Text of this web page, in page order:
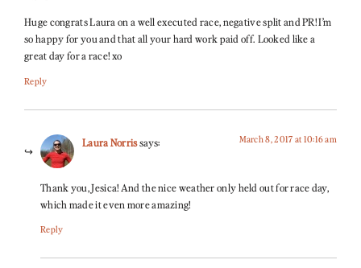
Huge congrats Laura on a well executed race, negative split and PR! I’m
so happy for you and that all your hard work paid off. Looked like a
great day for a race! xo
Reply
Laura Norrissays: March 8, 2017 at 10:16 am
Thank you, Jesica! And the nice weather only held out for race day,
which made it even more amazing!
Reply